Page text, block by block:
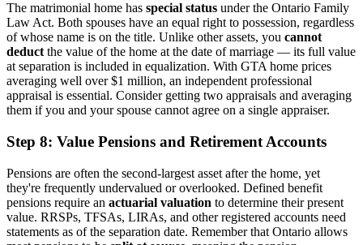
The matrimonial home has special status under the Ontario Family
Law Act. Both spouses have an equal right to possession, regardless
of whose name is on the title. Unlike other assets, you cannot
deduct the value of the home at the date of marriage — its full value
at separation is included in equalization. With GTA home prices
averaging well over $1 million, an independent professional
appraisal is essential. Consider getting two appraisals and averaging
them if you and your spouse cannot agree on a single appraiser.
Step 8: Value Pensions and Retirement Accounts
Pensions are often the second-largest asset after the home, yet
they're frequently undervalued or overlooked. Defined benefit
pensions require an actuarial valuation to determine their present
value. RRSPs, TFSAs, LIRAs, and other registered accounts need
statements as of the separation date. Remember that Ontario allows